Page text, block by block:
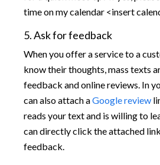
time on my calendar <insert
5. Ask for feedback
When you offer a service to a
know their thoughts, mass texts
feedback and online reviews. In
can also attach aGoogle review
reads your text and is willing to
can directly click the attached
feedback.